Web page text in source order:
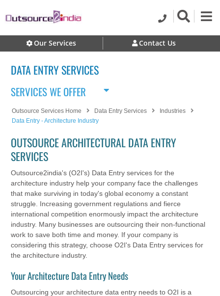
Our Services Contact Us
DATA ENTRY SERVICES
SERVICES WE OFFER
Outsource Services Home Data Entry Services
Industries
Data Entry - Architecture Industry
OUTSOURCE ARCHITECTURAL DATA ENTRY
SERVICES
Outsource2india's (O2I's) Data Entry services for the
architecture industry help your company face the challenges
that make surviving in today's global economy a constant
struggle. Increasing government regulations and fierce
international competition enormously impact the architecture
industry. Many businesses are outsourcing their non-functional
work to save both time and money. If your company is
considering this strategy, choose O2I's Data Entry services for
the architecture industry.
Your Architecture Data Entry Needs
Outsourcing your architecture data entry needs to O2I is a